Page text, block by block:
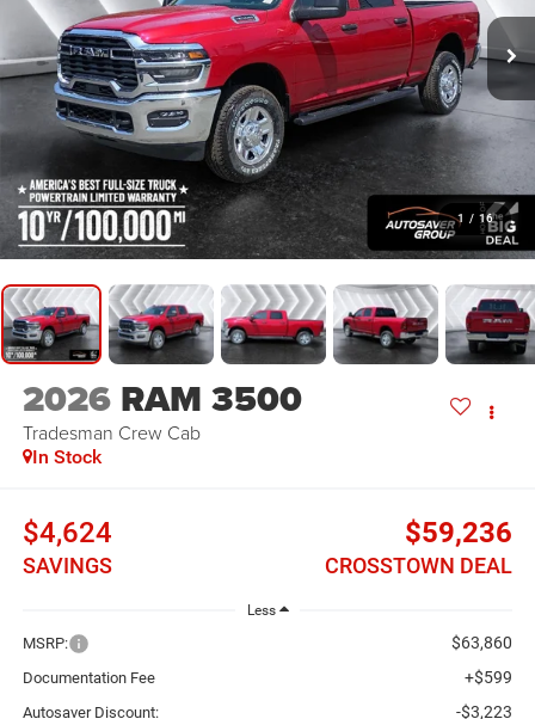
1 / 16
2026 RAM 3500
Tradesman Crew Cab
In Stock
$4,624
SAVINGS
$59,236
CROSSTOWN DEAL
Less
MSRP: $63,860
Documentation Fee +$599
Autosaver Discount: -$3,223